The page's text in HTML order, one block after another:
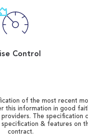
Control
of the most recent
this information in good
The specification
& features on
contract.